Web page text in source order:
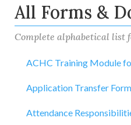
All Forms &
Complete alphabetical list
ACHC Training Module
Application Transfer Form
Attendance